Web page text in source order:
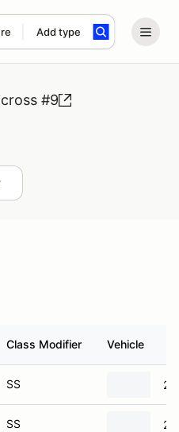
Add type
#9
Class Modifier Vehicle
SS
SS